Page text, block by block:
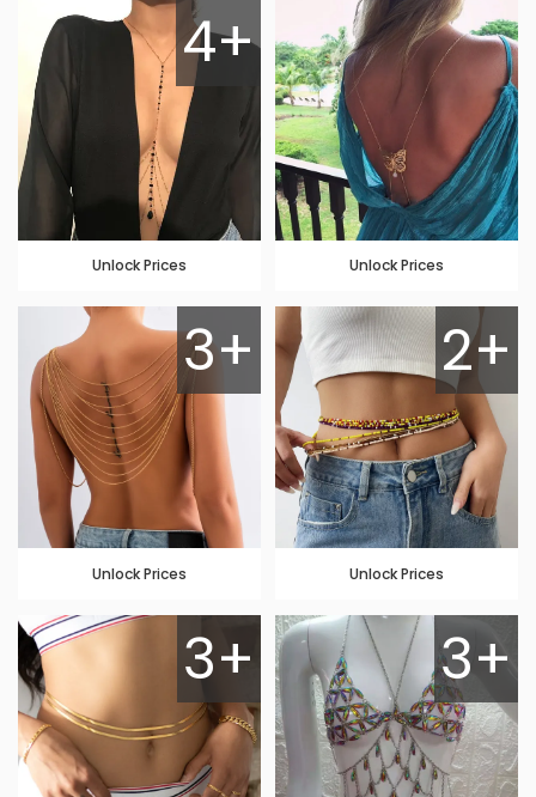
4+
Unlock Prices Unlock Prices
3+
Unlock Prices
2+
Unlock Prices
3+ 3+